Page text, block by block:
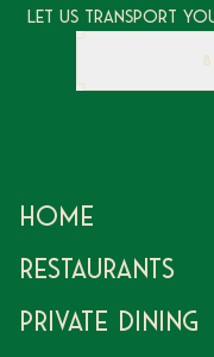
Let Us Transport
Home
Restaurants
Private Dining